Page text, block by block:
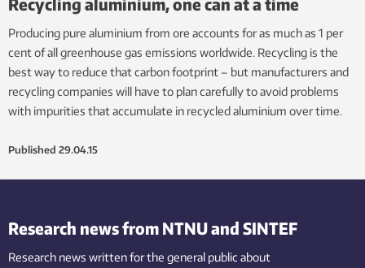
Producing pure aluminium from ore accounts for as much as 1 per
cent of all greenhouse gas emissions worldwide. Recycling is the
best way to reduce that carbon footprint – but manufacturers and
recycling companies will have to plan carefully to avoid problems
with impurities that accumulate in recycled aluminium over time.
Published 29.04.15
Research news from NTNU and SINTEF
Research news written for the general public about